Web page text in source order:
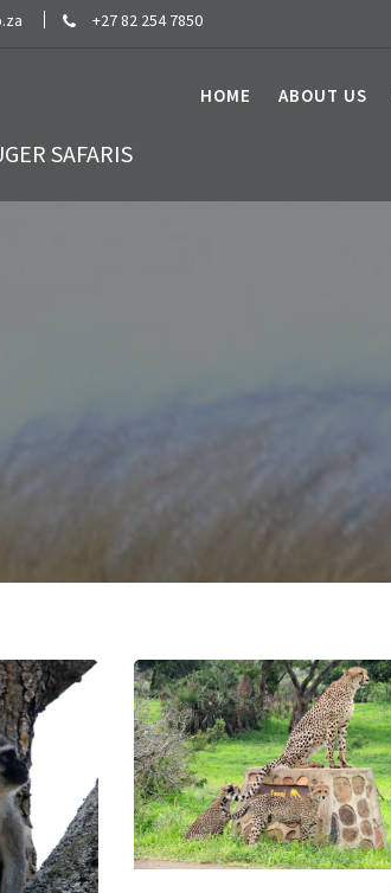
+27 82 254 7850
SAFARIS
HOME ABOUT US